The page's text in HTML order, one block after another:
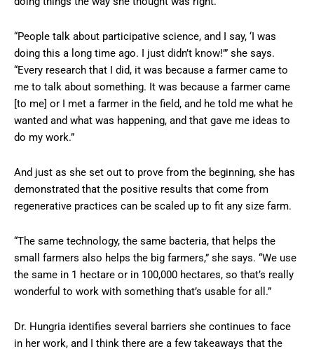
“People talk about participative science, and I say, ‘I was
doing this a long time ago. I just didn’t know!’” she says.
“Every research that I did, it was because a farmer came to
me to talk about something. It was because a farmer came
[to me] or I met a farmer in the field, and he told me what he
wanted and what was happening, and that gave me ideas to
do my work.”
And just as she set out to prove from the beginning, she has
demonstrated that the positive results that come from
regenerative practices can be scaled up to fit any size farm.
“The same technology, the same bacteria, that helps the
small farmers also helps the big farmers,” she says. “We use
the same in 1 hectare or in 100,000 hectares, so that’s really
wonderful to work with something that’s usable for all.”
Dr. Hungria identifies several barriers she continues to face
in her work, and I think there are a few takeaways that the